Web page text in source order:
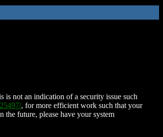
is not an indication of a security issue such
, for more efficient work such that your
the future, please have your system